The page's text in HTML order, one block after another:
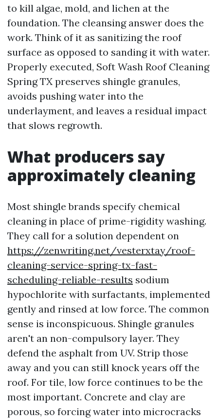
to kill algae, mold, and lichen at the
foundation. The cleansing answer does the
work. Think of it as sanitizing the roof
surface as opposed to sanding it with water.
Properly executed, Soft Wash Roof Cleaning
Spring TX preserves shingle granules,
avoids pushing water into the
underlayment, and leaves a residual impact
that slows regrowth.
What producers say
approximately cleaning
Most shingle brands specify chemical
cleaning in place of prime-rigidity washing.
They call for a solution dependent on
https://zenwriting.net/vesterxtay/roof-
cleaning-service-spring-tx-fast-
scheduling-reliable-results sodium
hypochlorite with surfactants, implemented
gently and rinsed at low force. The common
sense is inconspicuous. Shingle granules
aren't an non-compulsory layer. They
defend the asphalt from UV. Strip those
away and you can still knock years off the
roof. For tile, low force continues to be the
most important. Concrete and clay are
porous, so forcing water into microcracks